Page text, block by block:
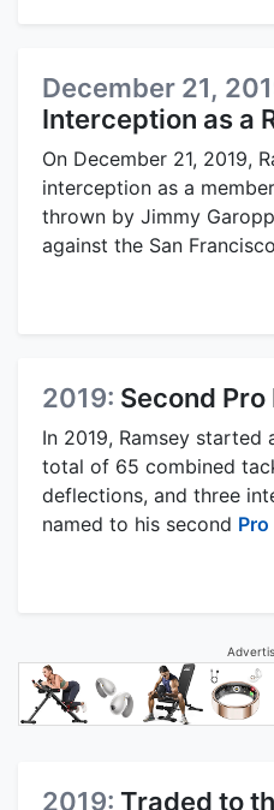
December 21,
Interception as a
On December 21, 2019,
interception as a
thrown by Jimmy
against the San
2019: Second
In 2019, Ramsey started
total of 65 combined
deflections, and three
named to his second
2019: Traded to